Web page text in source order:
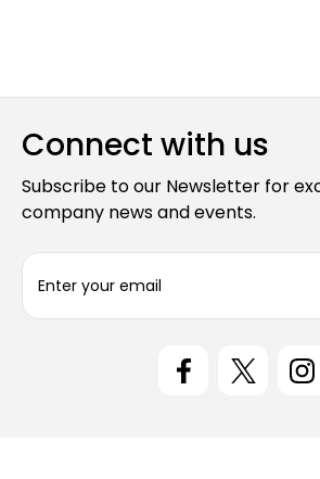
Connect with us
Subscribe to our Newsletter for
company news and events.
a